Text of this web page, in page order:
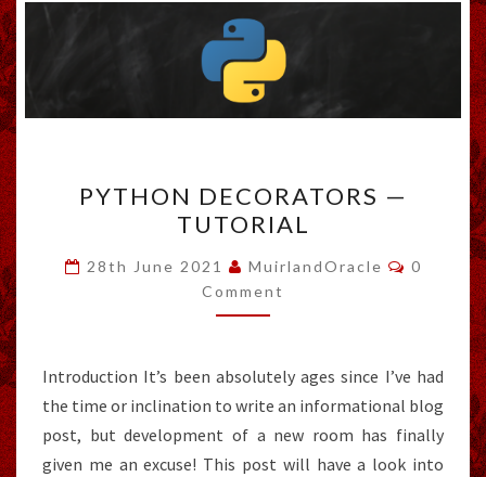
DECORATORS
—
TUTORIAL
PYTHON DECORATORS —
TUTORIAL
28th June 2021 MuirlandOracle
0
Comment
Introduction It’s been absolutely ages since I’ve had
the time or inclination to write an informational blog
post, but development of a new room has finally
given me an excuse! This post will have a look into